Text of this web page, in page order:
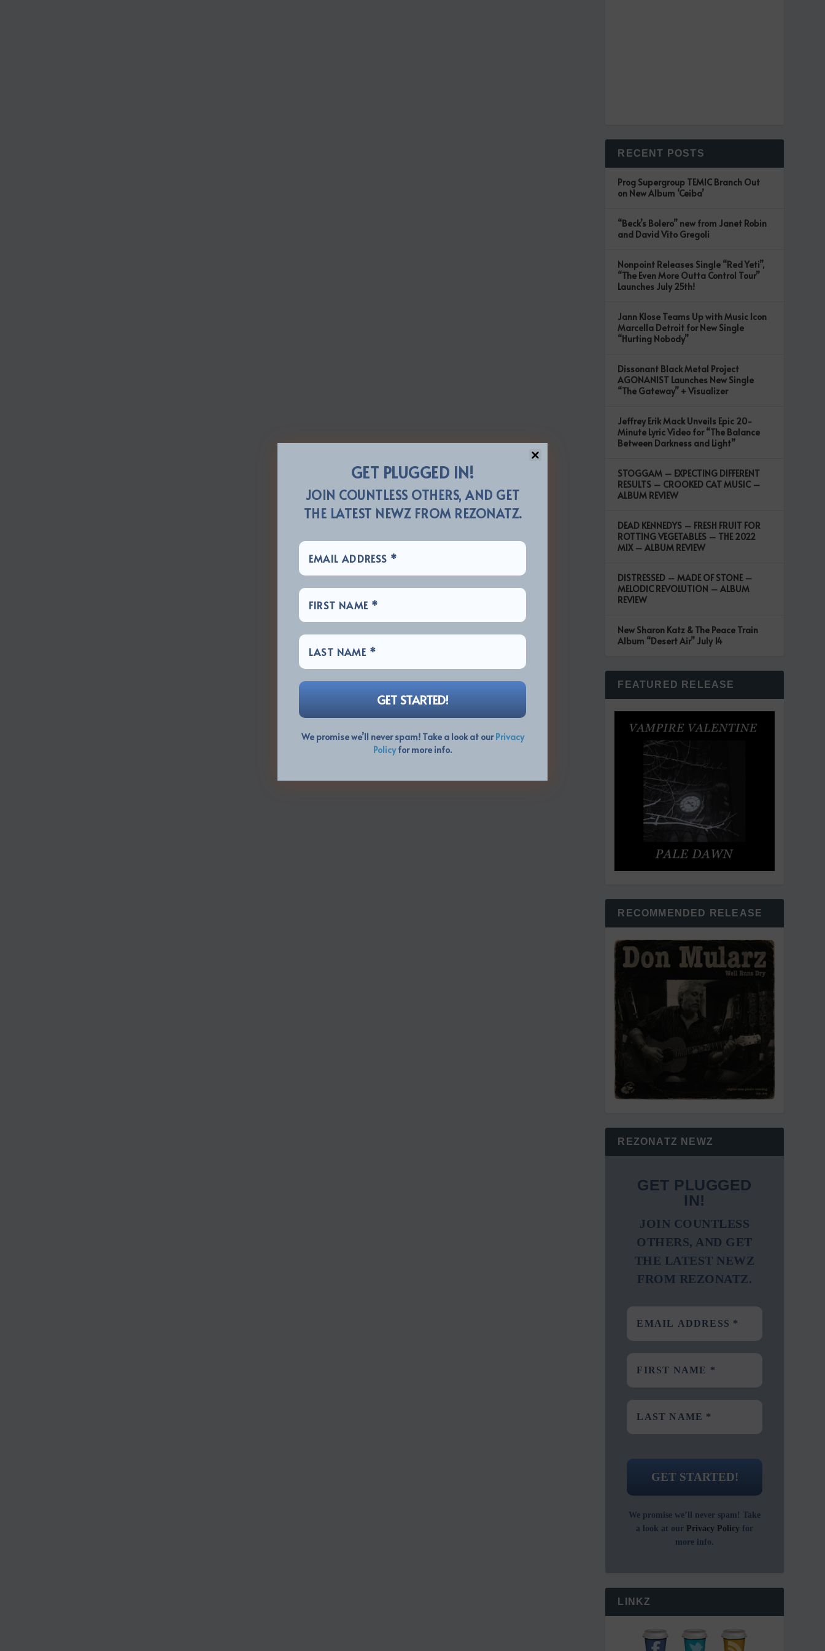
RECENT POSTS
Prog Supergroup TEMIC Branch Out
on New Album ‘Ceiba’
“Beck’s Bolero” new from Janet Robin
and David Vito Gregoli
Nonpoint Releases Single “Red Yeti”,
“The Even More Outta Control Tour”
Launches July 25th!
Jann Klose Teams Up with Music Icon
Marcella Detroit for New Single
“Hurting Nobody”
Dissonant Black Metal Project
AGONANIST Launches New Single
“The Gateway” + Visualizer
Jeffrey Erik Mack Unveils Epic 20-
Minute Lyric Video for “The Balance
Between Darkness and Light”
STOGGAM – EXPECTING DIFFERENT
RESULTS – CROOKED CAT MUSIC –
ALBUM REVIEW
DEAD KENNEDYS – FRESH FRUIT FOR
ROTTING VEGETABLES – THE 2022
MIX – ALBUM REVIEW
DISTRESSED – MADE OF STONE –
MELODIC REVOLUTION – ALBUM
REVIEW
New Sharon Katz & The Peace Train
Album “Desert Air” July 14
FEATURED RELEASE
RECOMMENDED RELEASE
REZONATZ NEWZ
GET PLUGGED
IN!
JOIN COUNTLESS
OTHERS, AND GET
THE LATEST NEWZ
FROM REZONATZ.
We promise we’ll never spam! Take
a look at our Privacy Policy for
more info.
LINKZ
GET PLUGGED IN!
JOIN COUNTLESS OTHERS, AND GET
THE LATEST NEWZ FROM REZONATZ.
We promise we’ll never spam! Take a look at ourPrivacy
Policyfor more info.